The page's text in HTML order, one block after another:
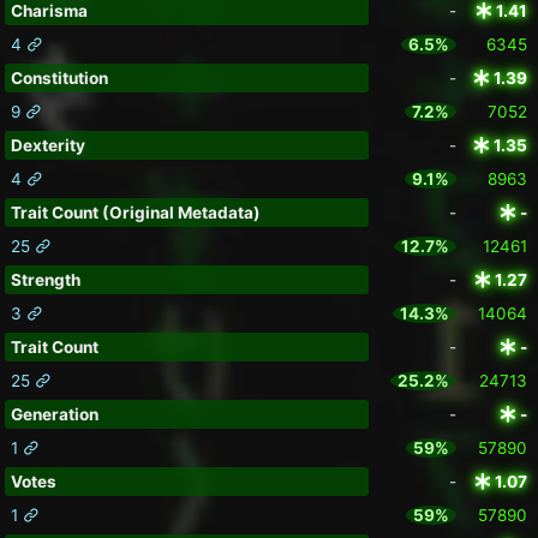
Charisma
-
1.41
4
6.5%
6345
Constitution
-
1.39
9
7.2%
7052
Dexterity
-
1.35
4
9.1%
8963
Trait Count (Original Metadata)
-
-
25
12.7%
12461
Strength
-
1.27
3
14.3%
14064
Trait Count
-
-
25
25.2%
24713
Generation
-
-
1
59%
57890
Votes
-
1.07
1
59%
57890